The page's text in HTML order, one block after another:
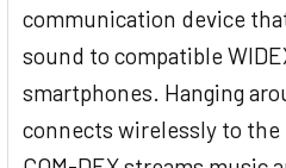
ADD
SELECTED
TO CART
communication device
sound to compatible
smartphones. Hanging
connects wirelessly to the